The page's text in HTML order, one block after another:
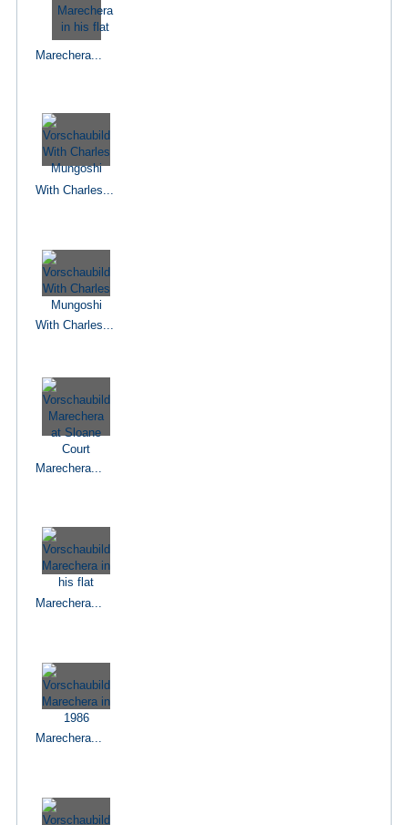
Marechera...
With Charles...
With Charles...
Marechera...
Marechera...
Marechera...